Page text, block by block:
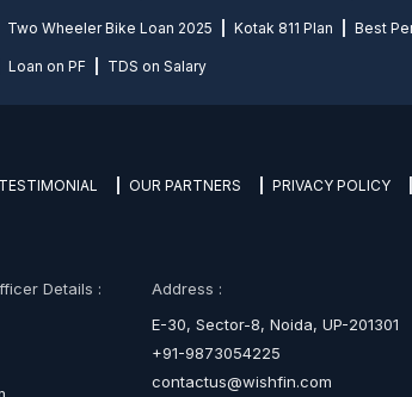
Two Wheeler Bike Loan 2025 Kotak 811 Plan Best
Loan on PF TDS on Salary
TESTIMONIAL OUR PARTNERS PRIVACY POLICY
Details :
Address :
E-30, Sector-8, Noida, UP-201301
+91-9873054225
contactus@wishfin.com